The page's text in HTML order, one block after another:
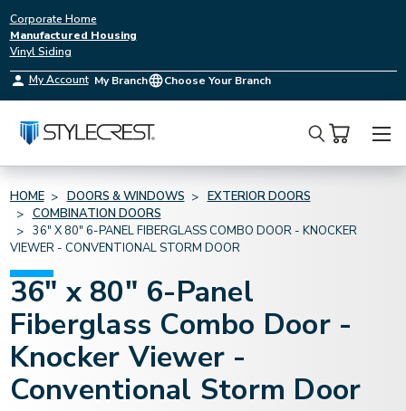
Corporate Home
Manufactured Housing
Vinyl Siding
My Account My Branch Choose Your Branch
Search
HOME DOORS & WINDOWS
EXTERIOR DOORS
COMBINATION DOORS
36" X 80" 6-PANEL FIBERGLASS COMBO DOOR - KNOCKER
VIEWER - CONVENTIONAL STORM DOOR
36" x 80" 6-Panel
Fiberglass Combo Door -
Knocker Viewer -
Conventional Storm Door